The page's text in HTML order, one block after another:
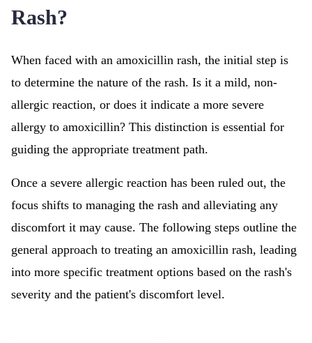
Rash?
When faced with an amoxicillin rash, the initial step is
to determine the nature of the rash. Is it a mild, non-
allergic reaction, or does it indicate a more severe
allergy to amoxicillin? This distinction is essential for
guiding the appropriate treatment path.
Once a severe allergic reaction has been ruled out, the
focus shifts to managing the rash and alleviating any
discomfort it may cause. The following steps outline the
general approach to treating an amoxicillin rash, leading
into more specific treatment options based on the rash's
severity and the patient's discomfort level.